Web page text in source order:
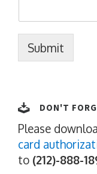
Submit
DON'T
Please
card
to (212)-888-